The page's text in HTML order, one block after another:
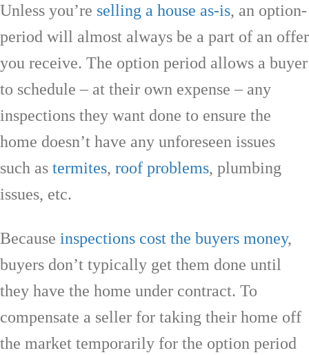
Unless you’re selling a house as-is, an option-
period will almost always be a part of an offer
you receive. The option period allows a buyer
to schedule – at their own expense – any
inspections they want done to ensure the
home doesn’t have any unforeseen issues
such as termites, roof problems, plumbing
issues, etc.
Because inspections cost the buyers money,
buyers don’t typically get them done until
they have the home under contract. To
compensate a seller for taking their home off
the market temporarily for the option period